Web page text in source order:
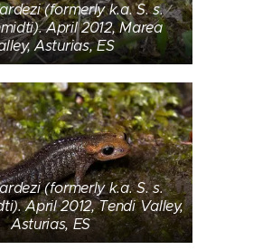
(formerly k.a. S. s.
April 2012, Marea
Asturias, ES
(formerly k.a. S. s.
April 2012, Tendi Valley,
Asturias, ES